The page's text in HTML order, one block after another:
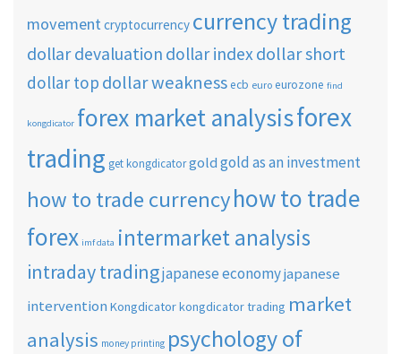
movementcryptocurrency currency trading
dollar devaluation dollar indexdollar short
dollar top dollar weaknessecb euro eurozone find
kongdicator forex market analysisforex
trading get kongdicatorgold gold as an investment
how to trade currencyhow to trade
forex imf data intermarket analysis
intraday tradingjapanese economyjapanese
intervention Kongdicatorkongdicator trading market
analysis money printing psychology of